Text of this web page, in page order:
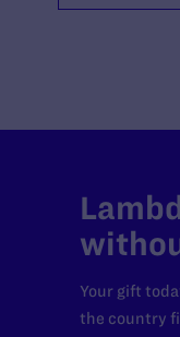
Your gift
the country